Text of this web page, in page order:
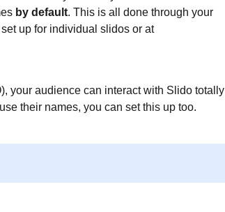
by default. This is all done through your
up for individual slidos or at
your audience can interact with Slido totally
their names, you can set this up too.